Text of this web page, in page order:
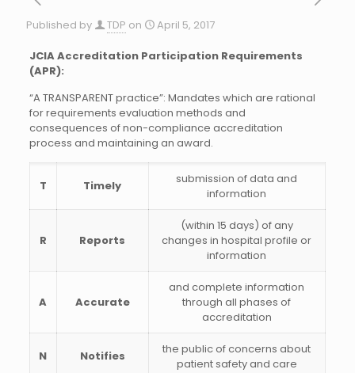
Published by TDP on April 5, 2017
JCIA Accreditation Participation Requirements
(APR):
“A TRANSPARENT practice”: Mandates which are rational
for requirements evaluation methods and
consequences of non-compliance accreditation
process and maintaining an award.
T Timely
submission of data and
information
R Reports
(within 15 days) of any
changes in hospital profile or
information
A Accurate
and complete information
through all phases of
accreditation
N Notifies
the public of concerns about
patient safety and care